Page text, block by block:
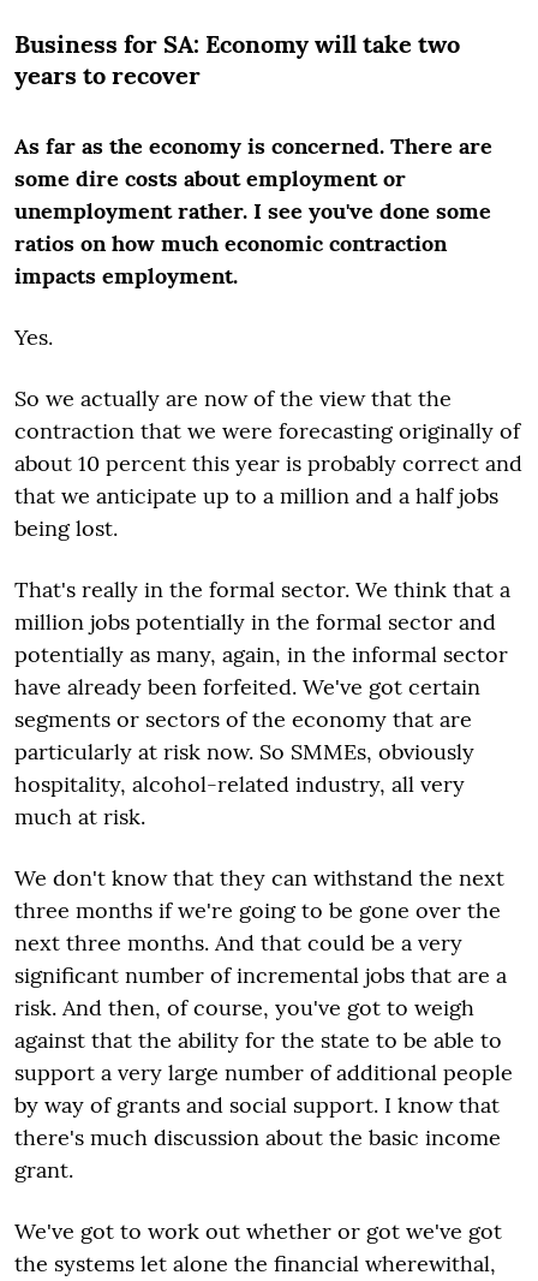
Business for SA: Economy will take two
years to recover
As far as the economy is concerned. There are
some dire costs about employment or
unemployment rather. I see you've done some
ratios on how much economic contraction
impacts employment.
Yes.
So we actually are now of the view that the
contraction that we were forecasting originally of
about 10 percent this year is probably correct and
that we anticipate up to a million and a half jobs
being lost.
That's really in the formal sector. We think that a
million jobs potentially in the formal sector and
potentially as many, again, in the informal sector
have already been forfeited. We've got certain
segments or sectors of the economy that are
particularly at risk now. So SMMEs, obviously
hospitality, alcohol-related industry, all very
much at risk.
We don't know that they can withstand the next
three months if we're going to be gone over the
next three months. And that could be a very
significant number of incremental jobs that are a
risk. And then, of course, you've got to weigh
against that the ability for the state to be able to
support a very large number of additional people
by way of grants and social support. I know that
there's much discussion about the basic income
grant.
We've got to work out whether or got we've got
the systems let alone the financial wherewithal,